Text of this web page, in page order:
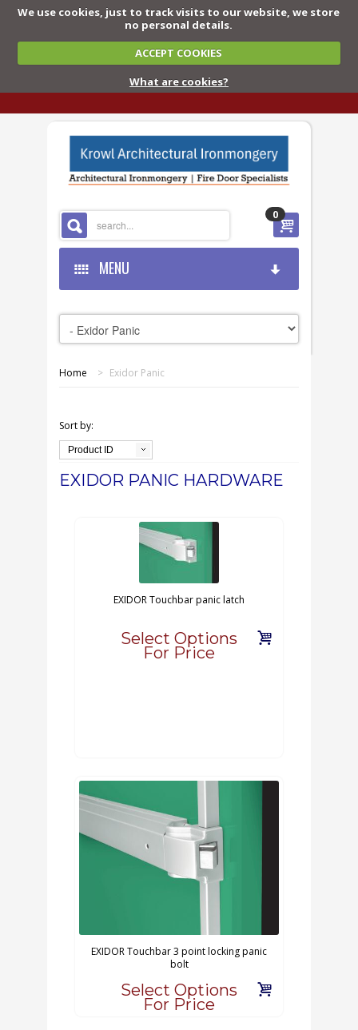
We use cookies, just to track visits to our website, we store
no personal details.
ACCEPT COOKIES
What are cookies?
0
MENU
HOME
SHOP ONLINE
TERMS & CONDITIONS
DELIVERY & RETURNS
Home > Exidor Panic
Sort by:
Product ID
EXIDOR PANIC HARDWARE
EXIDOR Touchbar panic latch
Select Options
For Price
EXIDOR Touchbar 3 point locking panic
bolt
Select Options
For Price